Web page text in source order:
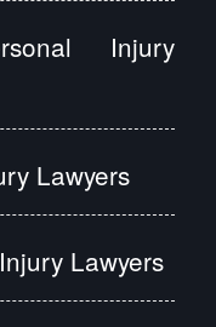
Injury
Lawyers
Lawyers